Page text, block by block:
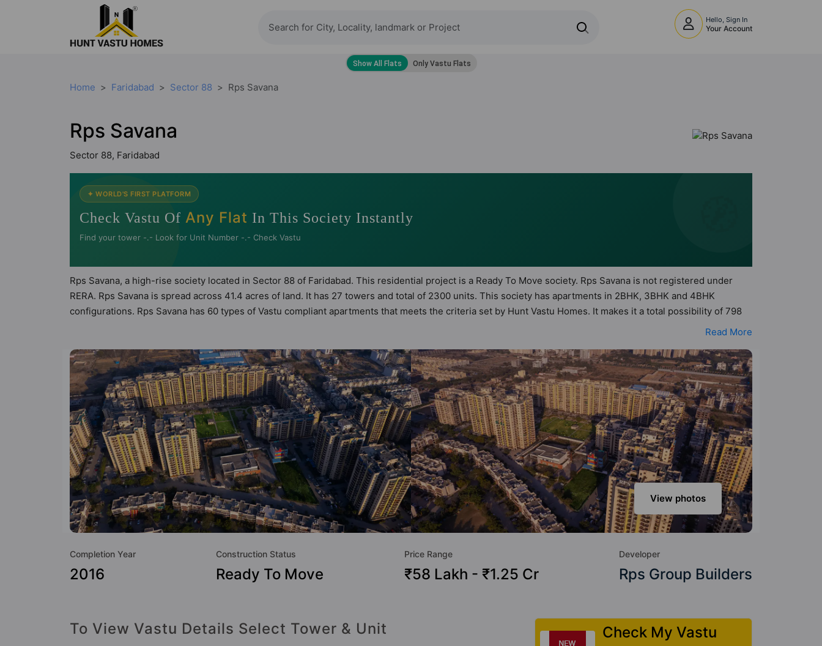
Hello, Sign In
Your Account
Home Faridabad Sector 88 Rps Savana
Rps Savana
Sector 88, Faridabad
✦ WORLD'S FIRST PLATFORM
Check Vastu Of Any Flat In This Society Instantly
Find your tower -.- Look for Unit Number -.- Check Vastu
Rps Savana, a high-rise society located in Sector 88 of Faridabad. This residential project is a Ready To Move society. Rps Savana is not registered under
RERA. Rps Savana is spread across 41.4 acres of land. It has 27 towers and total of 2300 units. This society has apartments in 2BHK, 3BHK and 4BHK
configurations. Rps Savana has 60 types of Vastu compliant apartments that meets the criteria set by Hunt Vastu Homes. It makes it a total possibility of 798
Vastu compliant apartments that follow better Vastu principles than the other apartment in the society. 2BHK, 3BHK, 4BHK flats are in the range of ₹58 lakh -
peek into the amenities that not only add great value to the property but to the lifestyle of the residents too: Club House, Swimming Pool, Gymnasium,
Restaurant, Garden, Car Parking, 24 Hour Security, Power Backup and Kid's Play Area.
Read More
View photos
Completion Year
2016
Construction Status
Ready To Move
Price Range
₹58 Lakh - ₹1.25 Cr
Developer
Rps Group Builders
To View Vastu Details Select Tower & Unit Check My Vastu